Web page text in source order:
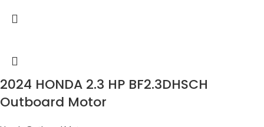
2024 HONDA 2.3 HP BF2.3DHSCH
Outboard Motor